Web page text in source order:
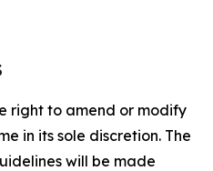
right to amend or modify
in its sole discretion. The
will be made